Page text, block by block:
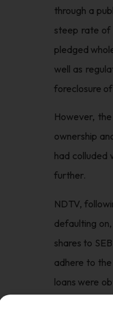
through a
steep rate of
pledged
well as
foreclosure
However,
ownership
had colluded
further.
NDTV,
defaulting
shares to
adhere to
loans were
result of